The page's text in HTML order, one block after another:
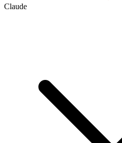
Claude